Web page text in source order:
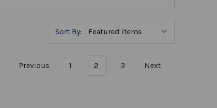
Sort By:
Previous 1 2 3 Next